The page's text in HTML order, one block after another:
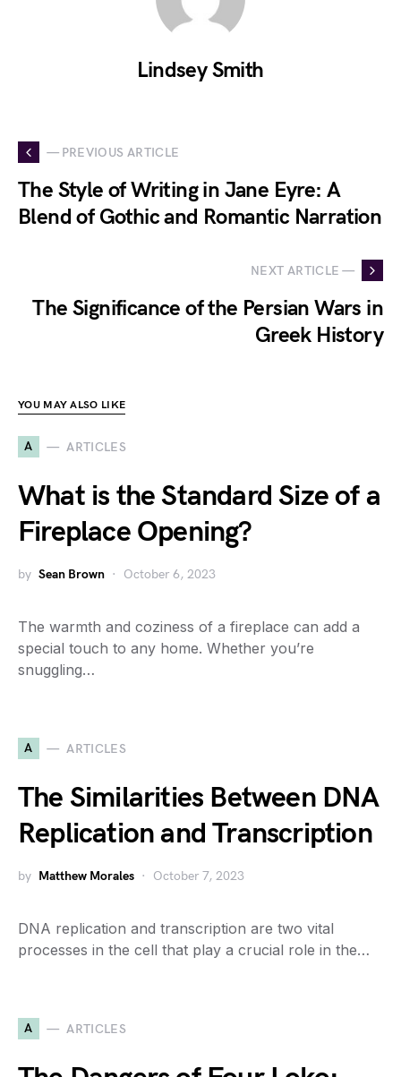
Lindsey Smith
— PREVIOUS ARTICLE
The Style of Writing in Jane Eyre: A
Blend of Gothic and Romantic Narration
NEXT ARTICLE —
The Significance of the Persian Wars in
Greek History
YOU MAY ALSO LIKE
A ARTICLES
What is the Standard Size of a
Fireplace Opening?
by Sean Brown October 6, 2023
The warmth and coziness of a fireplace can add a
special touch to any home. Whether you’re
snuggling…
A ARTICLES
The Similarities Between DNA
Replication and Transcription
by Matthew Morales October 7, 2023
DNA replication and transcription are two vital
processes in the cell that play a crucial role in the…
A ARTICLES